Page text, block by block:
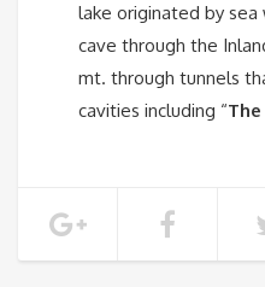
lake originated by
cave through the
mt. through tunnels
cavities including “